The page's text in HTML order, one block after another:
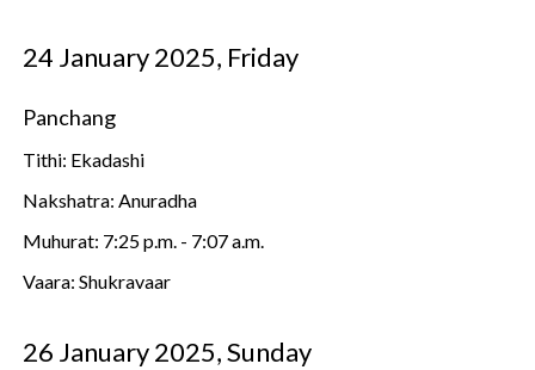
24 January 2025, Friday
Panchang
Tithi: Ekadashi
Nakshatra: Anuradha
Muhurat: 7:25 p.m. - 7:07 a.m.
Vaara: Shukravaar
26 January 2025, Sunday